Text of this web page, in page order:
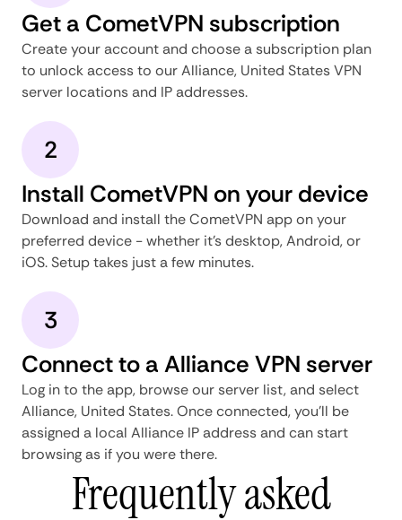
Get a CometVPN subscription
Create your account and choose a subscription plan
to unlock access to our Alliance, United States VPN
server locations and IP addresses.
2
Install CometVPN on your device
Download and install the CometVPN app on your
preferred device - whether it's desktop, Android, or
iOS. Setup takes just a few minutes.
3
Connect to a Alliance VPN server
Log in to the app, browse our server list, and select
Alliance, United States. Once connected, you'll be
assigned a local Alliance IP address and can start
browsing as if you were there.
Frequently asked